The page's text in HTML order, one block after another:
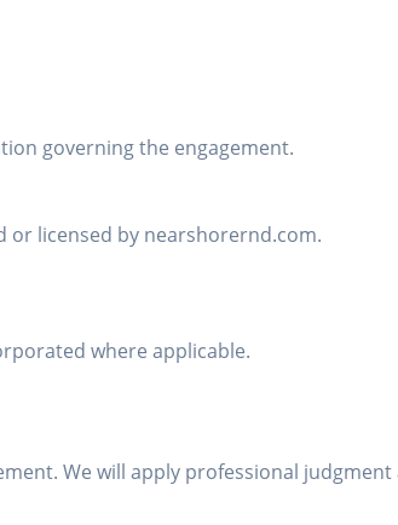
governing the engagement.
or licensed by nearshorernd.com.
where applicable.
We will apply professional judgment